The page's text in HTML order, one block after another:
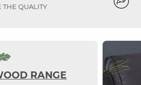
THE QUALITY
RANGE